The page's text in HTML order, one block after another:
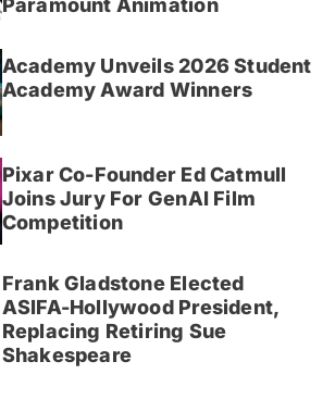
Paramount Animation
Academy Unveils 2026 Student
Academy Award Winners
Pixar Co-Founder Ed Catmull
Joins Jury For GenAI Film
Competition
Frank Gladstone Elected
ASIFA-Hollywood President,
Replacing Retiring Sue
Shakespeare